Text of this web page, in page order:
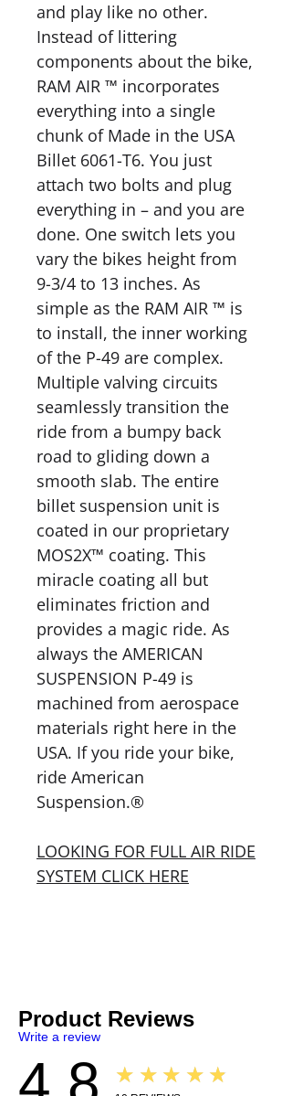
and play like no other.
Instead of littering
components about the bike,
RAM AIR ™ incorporates
everything into a single
chunk of Made in the USA
Billet 6061-T6. You just
attach two bolts and plug
everything in – and you are
done. One switch lets you
vary the bikes height from
9-3/4 to 13 inches. As
simple as the RAM AIR ™ is
to install, the inner working
of the P-49 are complex.
Multiple valving circuits
seamlessly transition the
ride from a bumpy back
road to gliding down a
smooth slab. The entire
billet suspension unit is
coated in our proprietary
MOS2X™ coating. This
miracle coating all but
eliminates friction and
provides a magic ride. As
always the AMERICAN
SUSPENSION P-49 is
machined from aerospace
materials right here in the
USA. If you ride your bike,
ride American
Suspension.®
LOOKING FOR FULL AIR RIDE
SYSTEM CLICK HERE
Product Reviews
Write a review
★★★★★